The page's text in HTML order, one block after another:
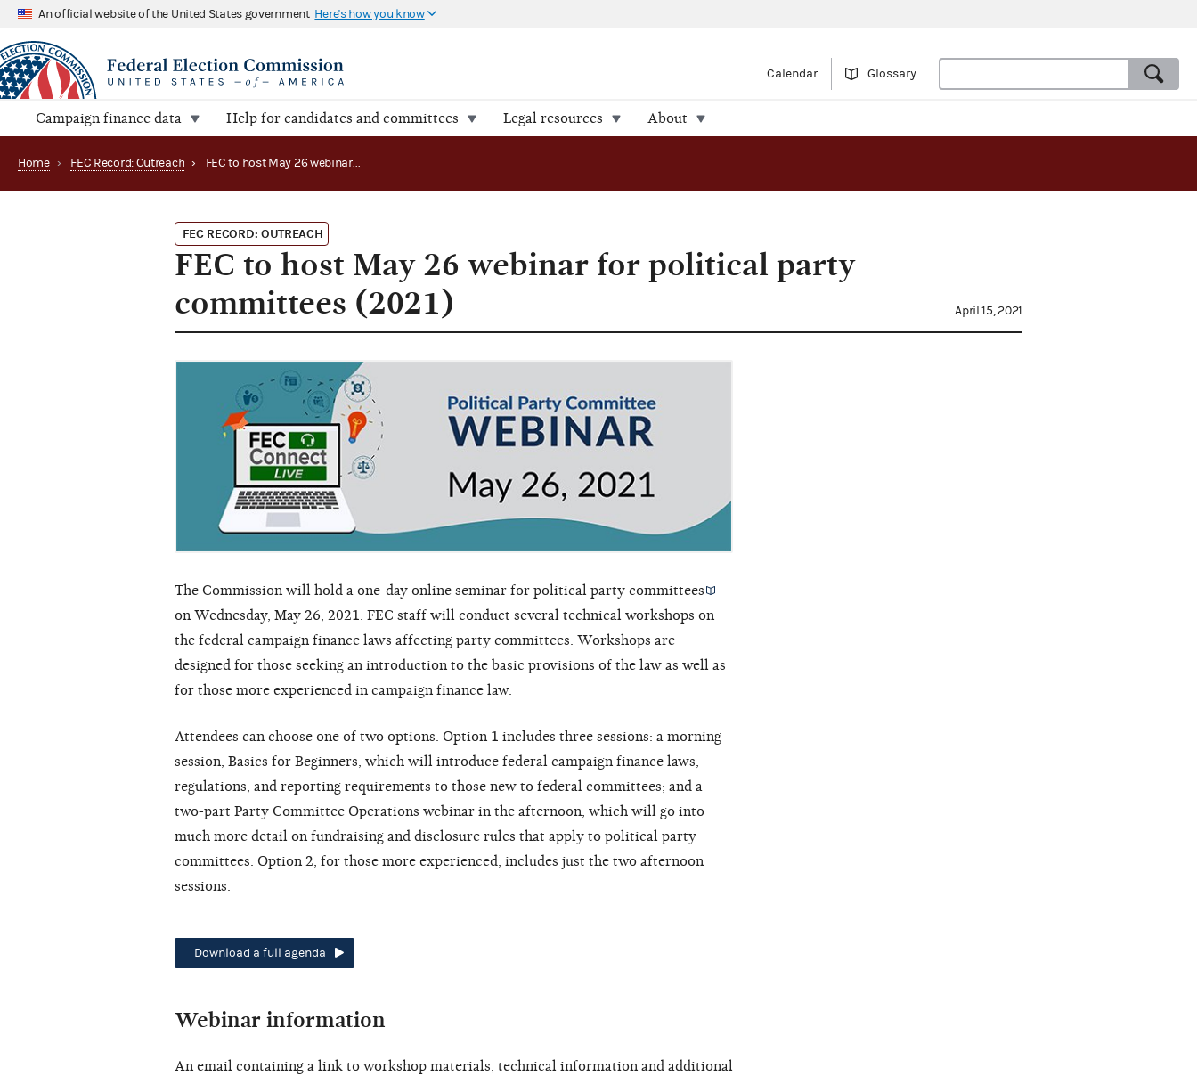
An official website of the United States government Here's how you know
Calendar Glossary
Campaign finance data Help for candidates and committees Legal resources About
Home › FEC Record: Outreach › FEC to host May 26 webinar for political party committees (2021)
FEC RECORD: OUTREACH
FEC to host May 26 webinar for political party
committees (2021)
April 15, 2021
The Commission will hold a one-day online seminar for political party committees
on Wednesday, May 26, 2021. FEC staff will conduct several technical workshops on
the federal campaign finance laws affecting party committees. Workshops are
designed for those seeking an introduction to the basic provisions of the law as well as
for those more experienced in campaign finance law.
Attendees can choose one of two options. Option 1 includes three sessions: a morning
session, Basics for Beginners, which will introduce federal campaign finance laws,
regulations, and reporting requirements to those new to federal committees; and a
two-part Party Committee Operations webinar in the afternoon, which will go into
much more detail on fundraising and disclosure rules that apply to political party
committees. Option 2, for those more experienced, includes just the two afternoon
sessions.
Download a full agenda
Webinar information
An email containing a link to workshop materials, technical information and additional